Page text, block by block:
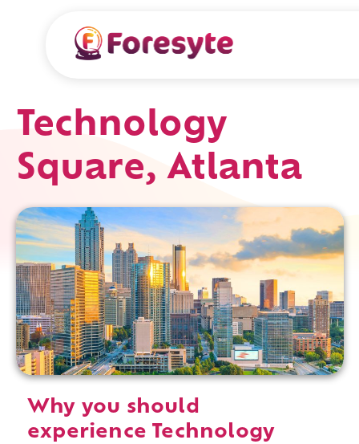
Technology
Square, Atlanta
Why you should
experience Technology